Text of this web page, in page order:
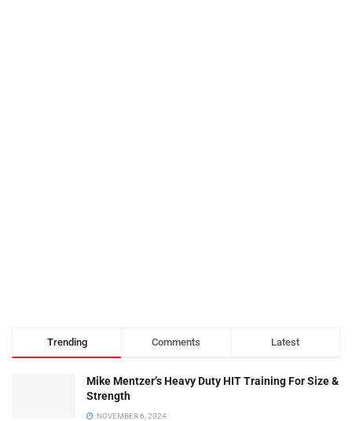
Trending Comments Latest
Mike Mentzer’s Heavy Duty HIT Training For Size &
Strength
NOVEMBER 6, 2024